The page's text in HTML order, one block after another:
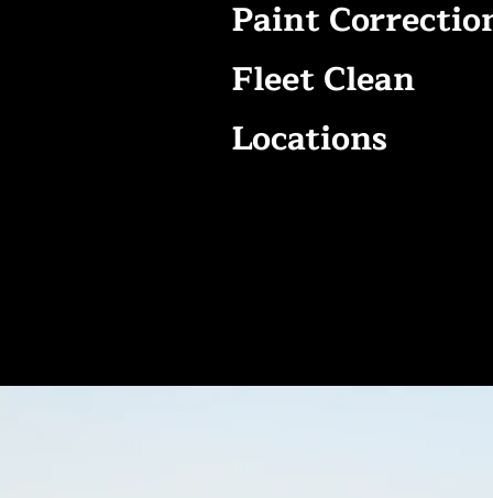
Paint
Fleet Clean
Locations